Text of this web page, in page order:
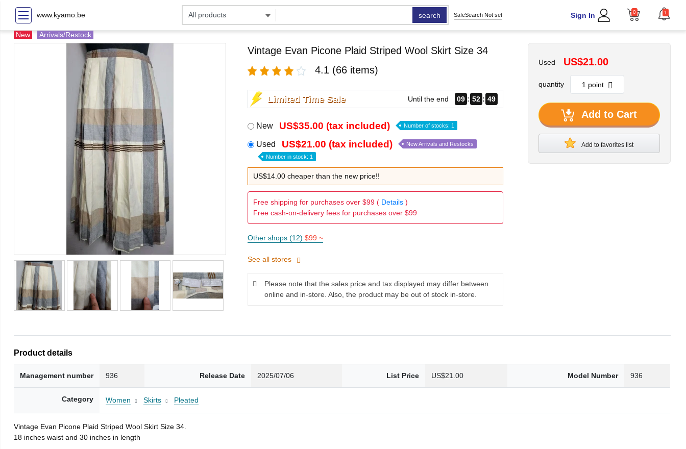
www.kyamo.be search SafeSearch Not set Sign In 0 1
New Arrivals/Restock
Vintage Evan Picone Plaid Striped Wool Skirt Size 34
4.1 (66 items)
Limited Time Sale Until the end 09 52 48
New US$35.00 (tax included) Number of stocks: 1
Used US$21.00 (tax included) New Arrivals and Restocks
Number in stock: 1
US$14.00 cheaper than the new price!!
Free shipping for purchases over $99 ( Details)
Free cash-on-delivery fees for purchases over $99
Other shops (12) $99 ~
See all stores
Please note that the sales price and tax displayed may differ between
online and in-store. Also, the product may be out of stock in-store.
Used US$21.00
quantity
Add to Cart
Add to favorites list
Product details
Management number 936 Release Date 2025/07/06 List Price US$21.00 Model Number 936
Category Women Skirts Pleated
Vintage Evan Picone Plaid Striped Wool Skirt Size 34.
18 inches waist and 30 inches in length